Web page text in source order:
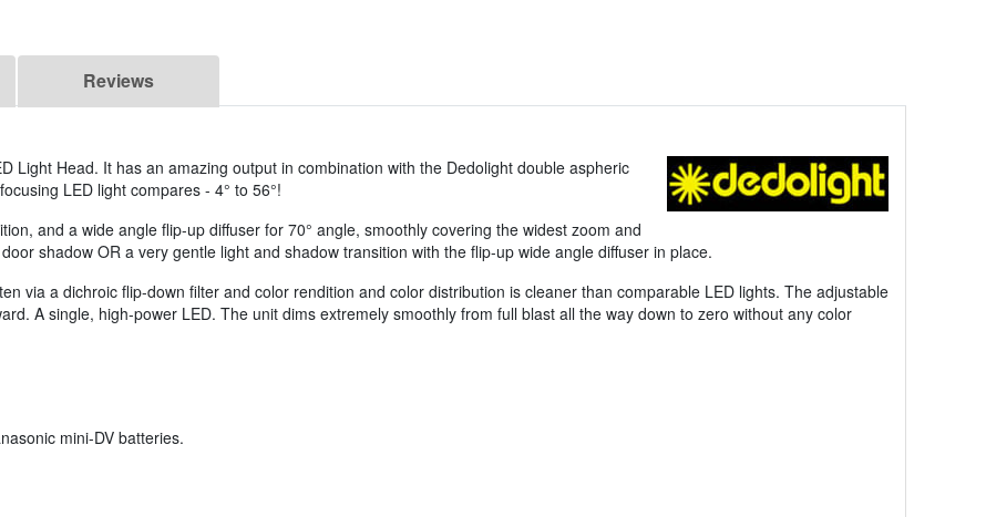
Reviews
Light Head. It has an amazing output in combination with the Dedolight double aspheric
LED light compares - 4° to 56°!
and a wide angle flip-up diffuser for 70° angle, smoothly covering the widest zoom and
shadow OR a very gentle light and shadow transition with the flip-up wide angle diffuser in place.
via a dichroic flip-down filter and color rendition and color distribution is cleaner than comparable LED lights. The adjustable
A single, high-power LED. The unit dims extremely smoothly from full blast all the way down to zero without any color
mini-DV batteries.